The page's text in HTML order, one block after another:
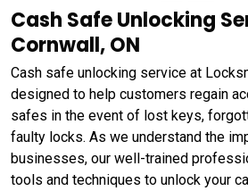
Cash Safe Unlocking
Cornwall, ON
Cash safe unlocking service at
designed to help customers regain
safes in the event of lost keys,
faulty locks. As we understand the
businesses, our well-trained
tools and techniques to unlock your